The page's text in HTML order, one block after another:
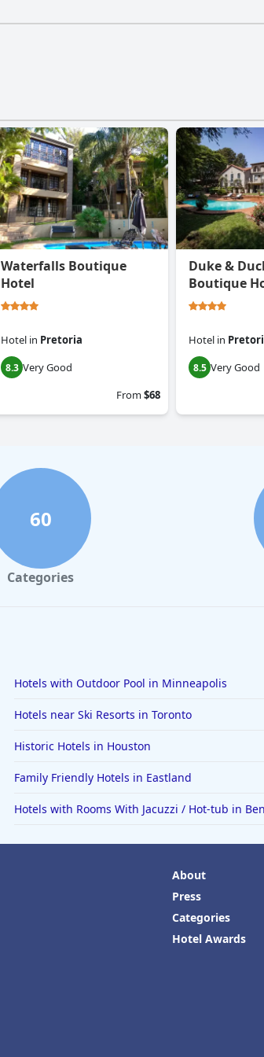
Waterfalls Boutique
Hotel
Hotel in Pretoria
8.3 Very Good
From$68
Duke &
Boutique
Hotel in
8.5 Very Good
60
Categories
Hotels with Outdoor Pool in Minneapolis
Hotels near Ski Resorts in Toronto
Historic Hotels in Houston
Family Friendly Hotels in Eastland
Hotels with Rooms With Jacuzzi / Hot-tub in
About
Press
Categories
Hotel Awards